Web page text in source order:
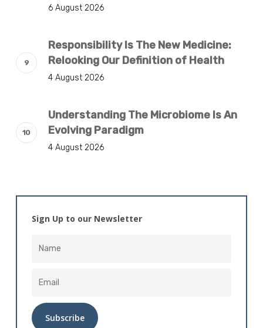
6 August 2026
Responsibility Is The New Medicine:
Relooking Our Definition of Health
4 August 2026
Understanding The Microbiome Is An
Evolving Paradigm
4 August 2026
Sign Up to our Newsletter